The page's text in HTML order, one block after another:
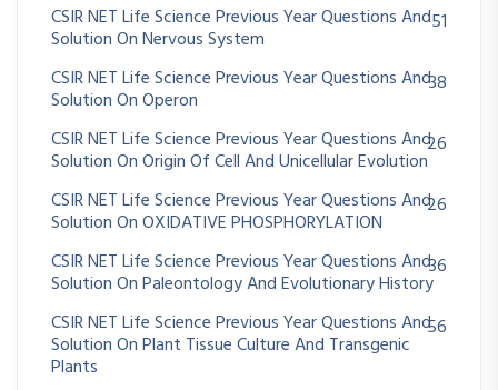
CSIR NET Life Science Previous Year Questions And
Solution On Nervous System
51
CSIR NET Life Science Previous Year Questions And
Solution On Operon
38
CSIR NET Life Science Previous Year Questions And
Solution On Origin Of Cell And Unicellular Evolution
26
CSIR NET Life Science Previous Year Questions And
Solution On OXIDATIVE PHOSPHORYLATION
26
CSIR NET Life Science Previous Year Questions And
Solution On Paleontology And Evolutionary History
36
CSIR NET Life Science Previous Year Questions And
Solution On Plant Tissue Culture And Transgenic
Plants
56